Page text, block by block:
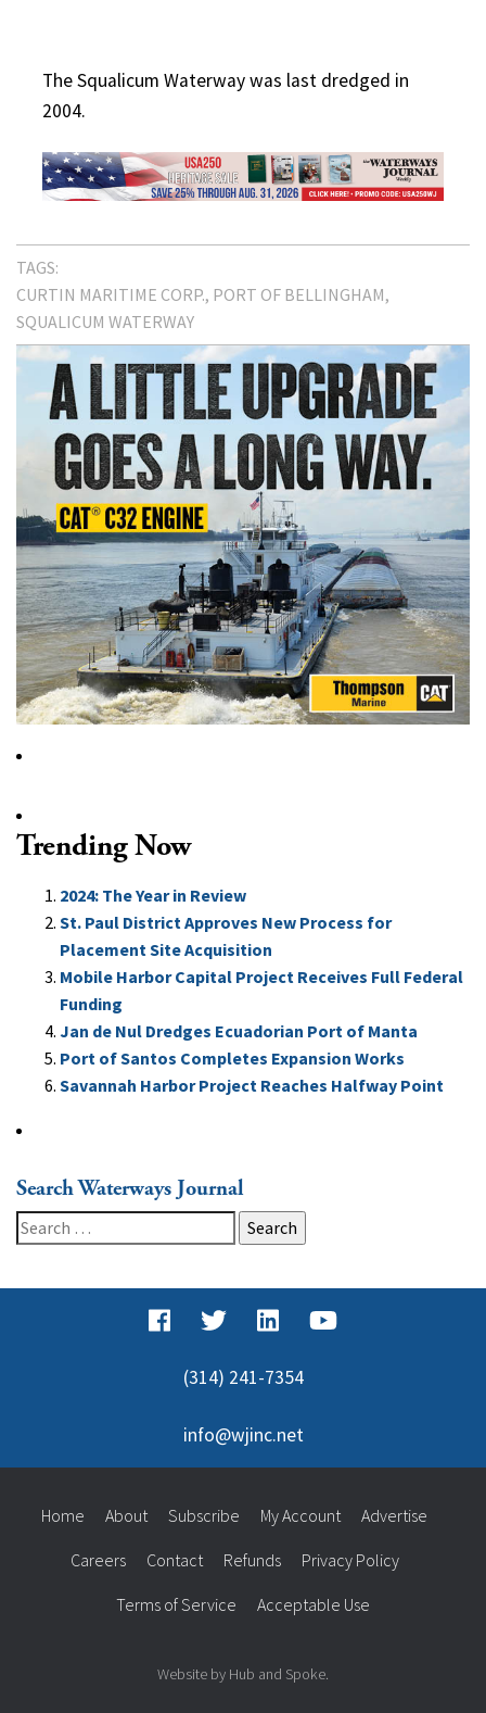
The Squalicum Waterway was last dredged in
2004.
TAGS:
CURTIN MARITIME CORP. PORT OF BELLINGHAM
SQUALICUM WATERWAY
Trending Now
2024: The Year in Review
St. Paul District Approves New Process for
Placement Site Acquisition
Mobile Harbor Capital Project Receives Full Federal
Funding
Jan de Nul Dredges Ecuadorian Port of Manta
Port of Santos Completes Expansion Works
Savannah Harbor Project Reaches Halfway Point
Search Waterways Journal
Search
for:
(314) 241-7354
info@wjinc.net
Home About Subscribe My Account Advertise
Careers Contact Refunds Privacy Policy
Terms of Service Acceptable Use
Website by Hub and Spoke.